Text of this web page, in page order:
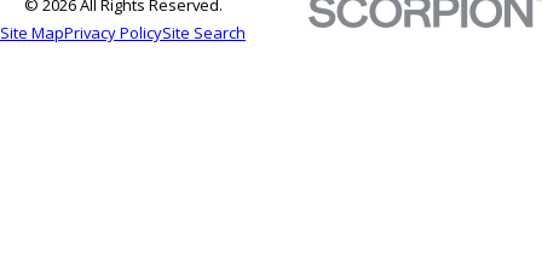
© 2026 All Rights Reserved.
Site MapPrivacy PolicySite Search